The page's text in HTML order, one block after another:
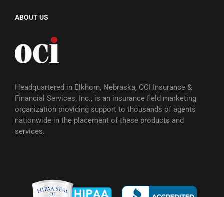
ABOUT US
Headquartered in Elkhorn, Nebraska, OCI Insurance &
Financial Services, Inc., is an insurance field marketing
organization providing support to thousands of agents
nationwide in the placement of these products and
services.